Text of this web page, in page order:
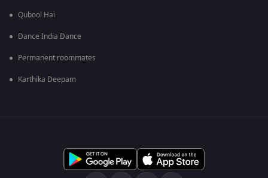
Qubool Hai
Dance India Dance
Permanent roommates
Karthika Deepam